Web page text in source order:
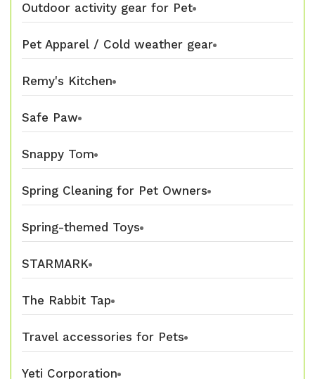
Outdoor activity gear for Pet
Pet Apparel / Cold weather gear
Remy's Kitchen
Safe Paw
Snappy Tom
Spring Cleaning for Pet Owners
Spring-themed Toys
STARMARK
The Rabbit Tap
Travel accessories for Pets
Yeti Corporation